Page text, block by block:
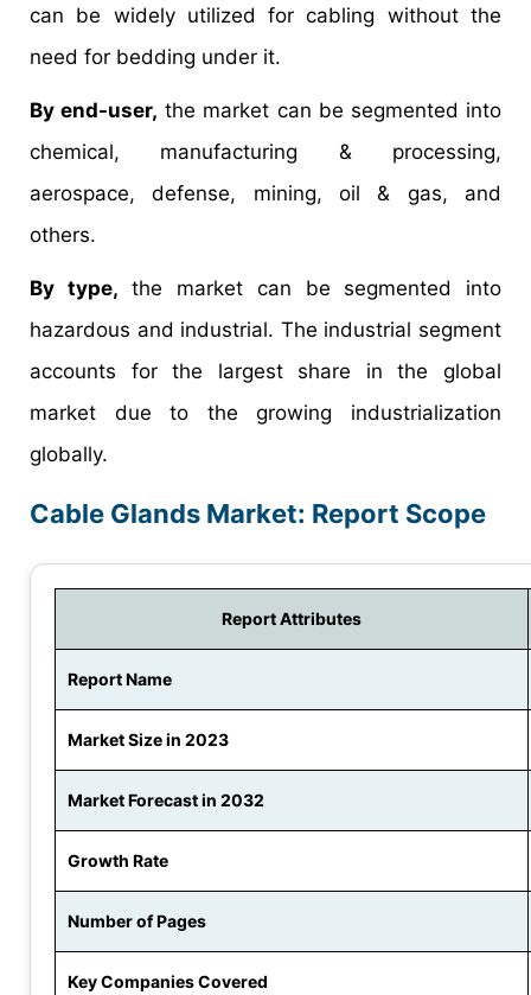
can be widely utilized for cabling without the
need for bedding under it.
By end-user, the market can be segmented into
chemical, manufacturing & processing,
aerospace, defense, mining, oil & gas, and
others.
By type, the market can be segmented into
hazardous and industrial. The industrial segment
accounts for the largest share in the global
market due to the growing industrialization
globally.
Cable Glands Market: Report Scope
Report Attributes
Report Name
Market Size in 2023
Market Forecast in 2032
Growth Rate
Number of Pages
Key Companies Covered